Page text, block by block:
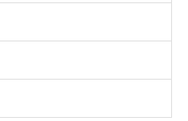
or contemporary decor.